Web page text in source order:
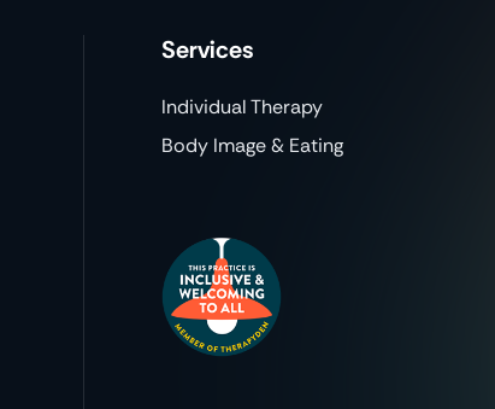
Services
Individual Therapy
Body Image & Eating